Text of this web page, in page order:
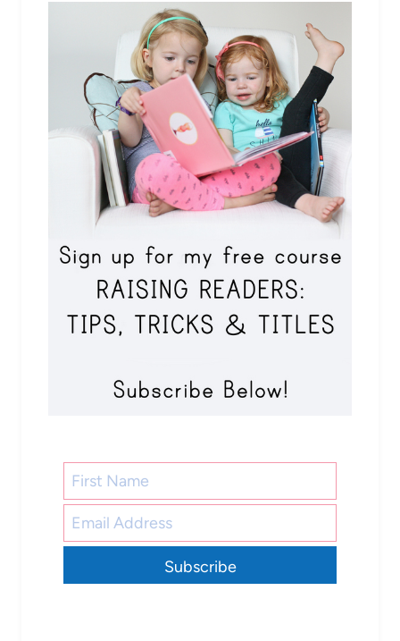
Subscribe